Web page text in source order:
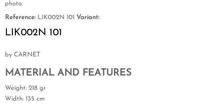
photo.
Reference: LIK002N 101 Variant:
LIK002N 101
by CARNET
MATERIAL AND FEATURES
Weight: 218 gr
Width: 135 cm